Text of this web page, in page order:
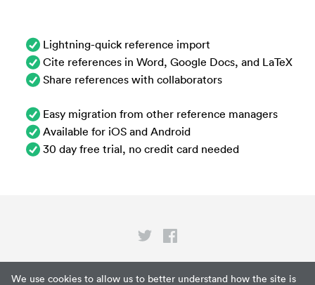
We use cookies to allow us to better understand how the site is
Lightning-quick reference import
Cite references in Word, Google Docs, and LaTeX
Share references with collaborators
Easy migration from other reference managers
Available for iOS and Android
30 day free trial, no credit card needed
Privacy